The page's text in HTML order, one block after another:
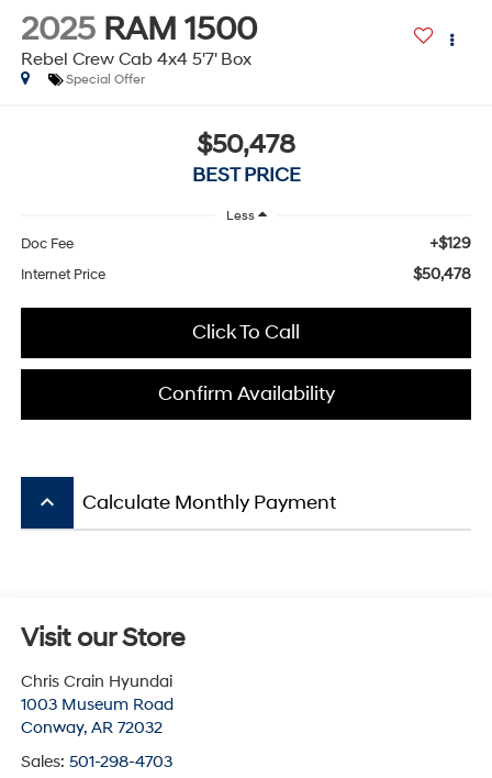
2025 RAM 1500
Rebel Crew Cab 4x4 5'7' Box
Special Offer
$50,478
BEST PRICE
Less
Doc Fee +$129
Internet Price $50,478
Click To Call
Confirm Availability
keyboard_arrow_up Calculate Monthly Payment
Visit our Store
Chris Crain Hyundai
1003 Museum Road
Conway, AR 72032
Sales: 501-298-4703